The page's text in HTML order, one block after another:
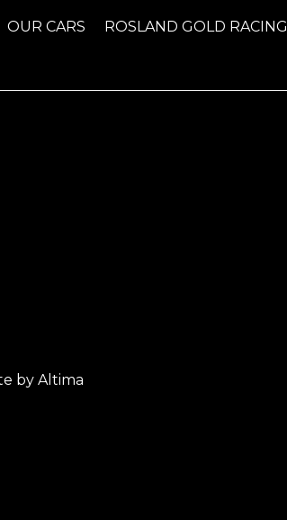
OUR CARS ROSLAND GOLD RACING
by Altima